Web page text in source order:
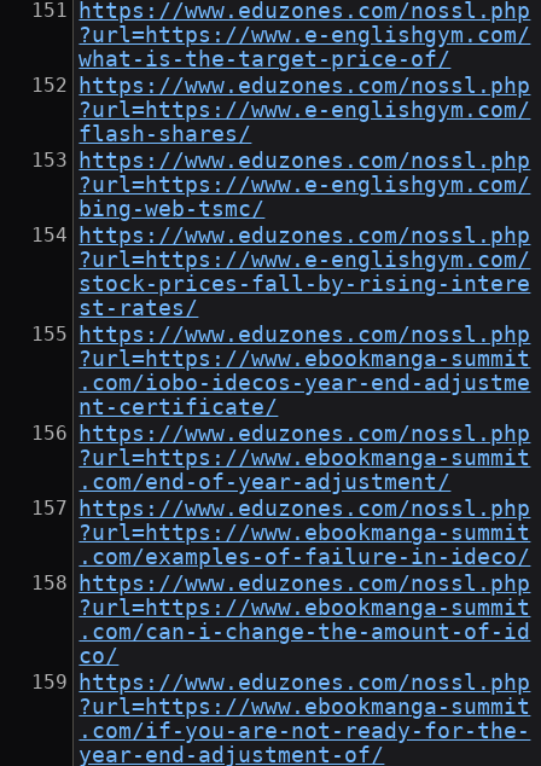
https://www.eduzones.com/nossl.php
?url=https://www.e-englishgym.com/
what-is-the-target-price-of/
https://www.eduzones.com/nossl.php
?url=https://www.e-englishgym.com/
flash-shares/
https://www.eduzones.com/nossl.php
?url=https://www.e-englishgym.com/
bing-web-tsmc/
https://www.eduzones.com/nossl.php
?url=https://www.e-englishgym.com/
stock-prices-fall-by-rising-intere
st-rates/
https://www.eduzones.com/nossl.php
?url=https://www.ebookmanga-summit
.com/iobo-idecos-year-end-adjustme
nt-certificate/
https://www.eduzones.com/nossl.php
?url=https://www.ebookmanga-summit
.com/end-of-year-adjustment/
https://www.eduzones.com/nossl.php
?url=https://www.ebookmanga-summit
.com/examples-of-failure-in-ideco/
https://www.eduzones.com/nossl.php
?url=https://www.ebookmanga-summit
.com/can-i-change-the-amount-of-id
co/
https://www.eduzones.com/nossl.php
?url=https://www.ebookmanga-summit
.com/if-you-are-not-ready-for-the-
year-end-adjustment-of/